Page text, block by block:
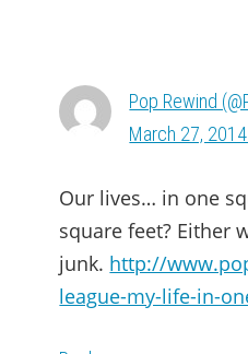
Pop Rewind
March 27,
Our lives… in one
square feet? Either
junk. http://
league-my-life-in-